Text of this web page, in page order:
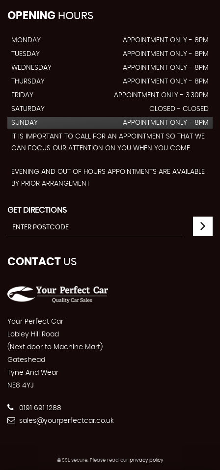
OPENING HOURS
MONDAY
APPOINTMENT ONLY - 8PM
TUESDAY
APPOINTMENT ONLY - 8PM
WEDNESDAY
APPOINTMENT ONLY - 8PM
THURSDAY
APPOINTMENT ONLY - 8PM
FRIDAY
APPOINTMENT ONLY - 3.30PM
SATURDAY
CLOSED - CLOSED
SUNDAY
APPOINTMENT ONLY - 8PM
IT IS IMPORTANT TO CALL FOR AN APPOINTMENT SO THAT WE
CAN FOCUS OUR ATTENTION ON YOU WHEN YOU COME.
EVENING AND OUT OF HOURS APPOINTMENTS ARE AVAILABLE
BY PRIOR ARRANGEMENT
GET DIRECTIONS
CONTACT US
Your Perfect Car
Lobley Hill Road
(Next door to Machine Mart)
Gateshead
Tyne And Wear
NE8 4YJ
0191 691 1288
sales@yourperfectcar.co.uk
SSL secure.Please read our privacy policy